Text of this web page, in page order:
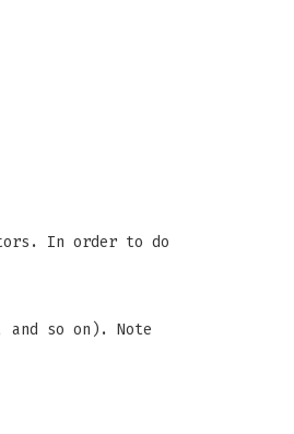
In order to do
so on). Note